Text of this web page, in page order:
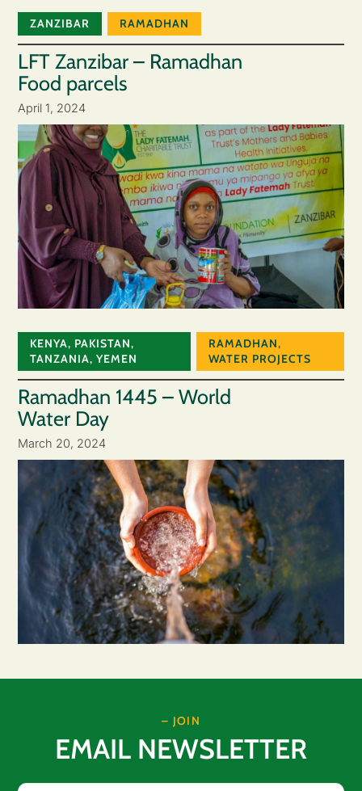
ZANZIBAR RAMADHAN
LFT Zanzibar – Ramadhan
Food parcels
April 1, 2024
KENYA, PAKISTAN,
TANZANIA, YEMEN
RAMADHAN,
WATER PROJECTS
Ramadhan 1445 – World
Water Day
March 20, 2024
– JOIN
EMAIL NEWSLETTER